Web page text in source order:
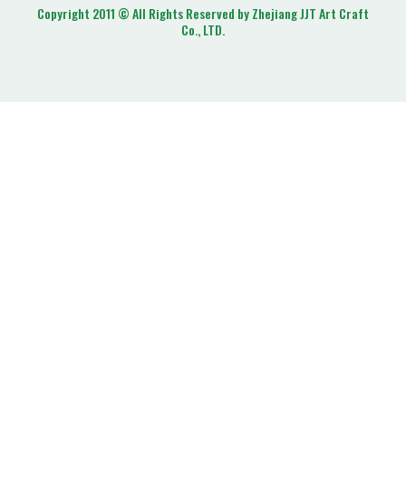
Copyright 2011 © All Rights Reserved by Zhejiang JJT Art Craft
Co., LTD.